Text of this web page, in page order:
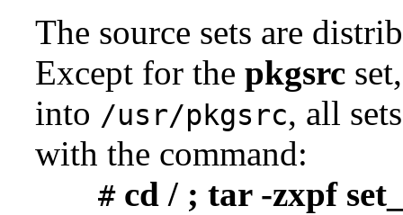
The source sets are
Except for thepkgsrc
into /usr/pkgsrc, all
with the command:
#cd / ; tar -zxpf